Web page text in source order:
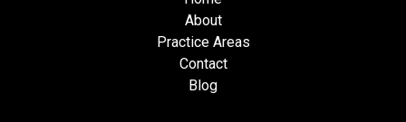
About
Practice Areas
Contact
Blog